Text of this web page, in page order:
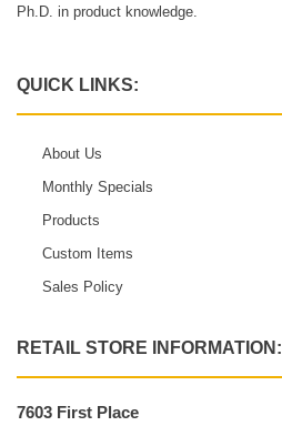
Ph.D. in product knowledge.
QUICK LINKS:
About Us
Monthly Specials
Products
Custom Items
Sales Policy
RETAIL STORE INFORMATION:
7603 First Place